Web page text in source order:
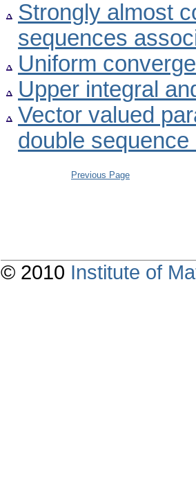
Strongly almost
sequences
Uniform
Upper integral
Vector valued
double
Previous Page
© 2010 Institute of